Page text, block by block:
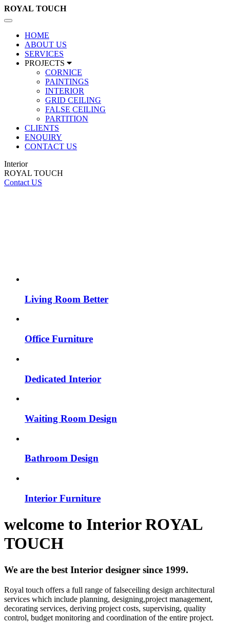
ROYAL TOUCH
Toggle
navigation
HOME
ABOUT US
SERVICES
PROJECTS
CORNICE
PAINTINGS
INTERIOR
GRID CEILING
FALSE CEILING
PARTITION
CLIENTS
ENQUIRY
CONTACT US
Interior
ROYAL TOUCH
Contact US
Living Room Better
Office Furniture
Dedicated Interior
Waiting Room Design
Bathroom Design
Interior Furniture
welcome to InteriorROYAL
TOUCH
We are the best Interior designer since 1999.
Royal touch offers a full range of falseceiling design architectural
services which include planning, designing,project management,
decorating services, deriving project costs, supervising, quality
control, budget monitoring and coordination of the entire project.